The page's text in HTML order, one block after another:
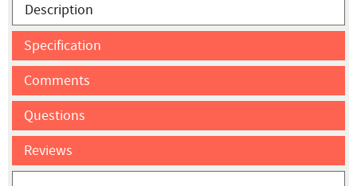
Description
Specification
Comments
Questions
Reviews